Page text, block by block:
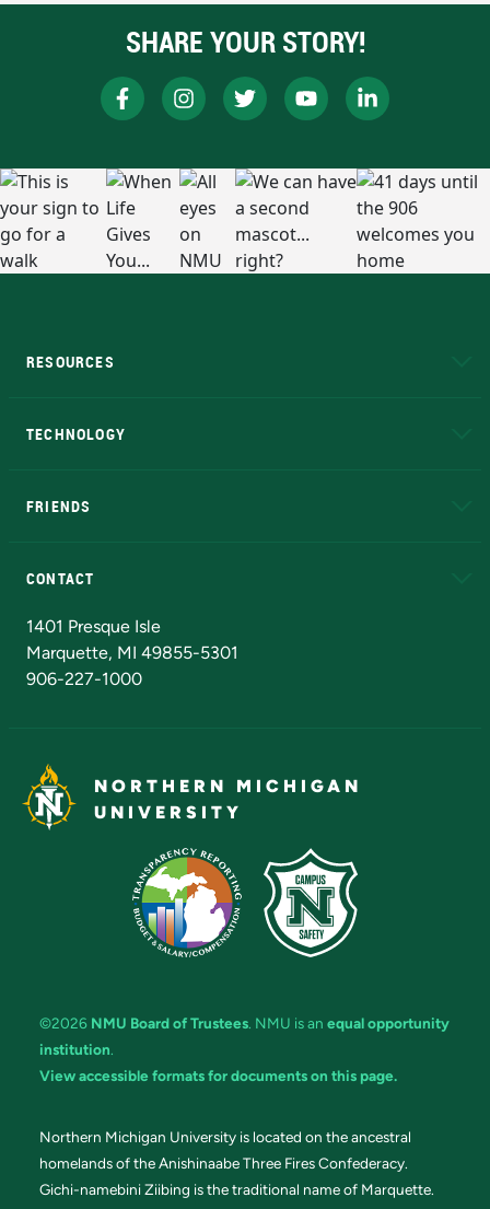
SHARE YOUR STORY!
RESOURCES
TECHNOLOGY
FRIENDS
CONTACT
1401 Presque Isle
Marquette, MI 49855-5301
906-227-1000
NORTHERN MICHIGAN
UNIVERSITY
©2026 NMU Board of Trustees. NMU is an equal opportunity
institution.
View accessible formats for documents on this page.
Northern Michigan University is located on the ancestral
homelands of the Anishinaabe Three Fires Confederacy.
Gichi-namebini Ziibing is the traditional name of Marquette.